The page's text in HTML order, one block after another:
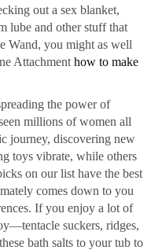
out a sex blanket,
lube and other stuff that
Wand, you might as well
Attachment how to make
the power of
millions of women all
journey, discovering new
toys vibrate, while others
on our list have the best
comes down to you
If you enjoy a lot of
suckers, ridges,
bath salts to your tub to